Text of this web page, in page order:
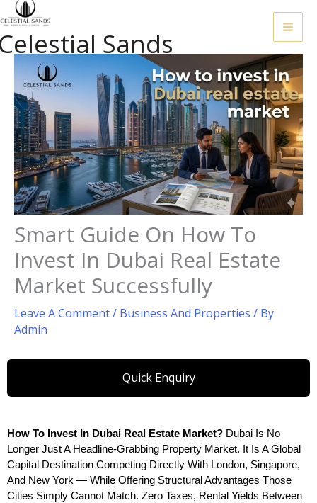
Skip
To
Content
Sands
Smart Guide On How To
Invest In Dubai Real Estate
Market Successfully
Leave A Comment/ Business And Properties / By
Admin
Quick Enquiry
How To Invest In Dubai Real Estate Market? Dubai Is No
Longer Just A Headline-Grabbing Property Market. It Is A Global
Capital Destination Competing Directly With London, Singapore,
And New York — While Offering Structural Advantages Those
Cities Simply Cannot Match. Zero Taxes, Rental Yields Between